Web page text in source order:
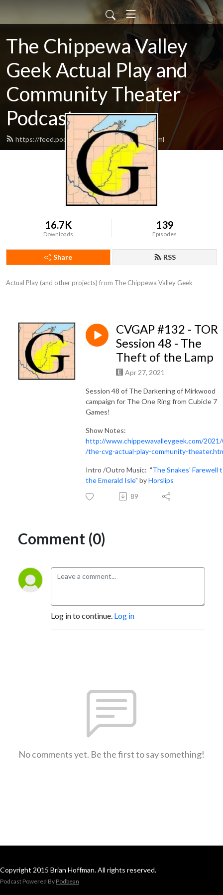
The Chippewa Valley
Geek Actual Play and
Community Theater
Podcast
https://feed.podbean.com/CVGeekAP/feed.xml
16.7K
Downloads
139
Episodes
Share RSS
Actual Play (and other projects) from The Chippewa Valley Geek
CVGAP #132 - TOR
Session 48 - The
Theft of the Lamp
Apr 27, 2021
Session 48 of The Darkening of Mirkwood
campaign for The One Ring from Cubicle 7
Games!
Show Notes:
http://www.chippewavalleygeek.com/
/the-cvg-actual-play-community-
Intro /Outro Music: "The Snakes' Farewell
the Emerald Isle" byHorslips
89
Comment (0)
Log in to continue. Log in
No comments yet. Be the first to say something!
Copyright 2015 Brian Hoffman. All rights reserved.
Podcast Powered By Podbean